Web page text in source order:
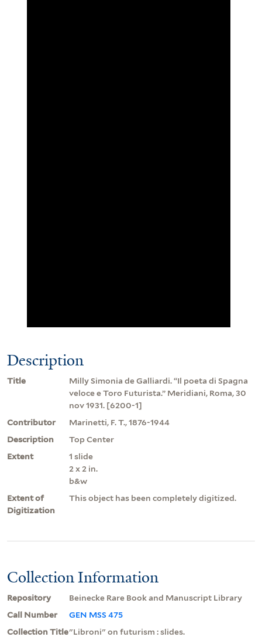
Description
Title
Milly Simonia de Galliardi. “Il poeta di Spagna
veloce e Toro Futurista.” Meridiani, Roma, 30
nov 1931. [6200-1]
Contributor
Marinetti, F. T., 1876-1944
Description
Top Center
Extent
1 slide
2 x 2 in.
b&w
Extent of
Digitization
This object has been completely digitized.
Collection Information
Repository
Beinecke Rare Book and Manuscript Library
Call Number
GEN MSS 475
Collection Title"Libroni" on futurism : slides.